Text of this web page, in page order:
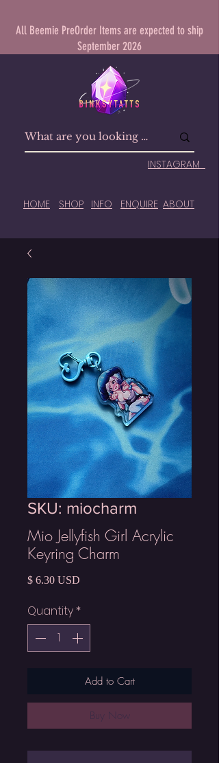
All Beemie PreOrder Items are expected to ship
September 2026
INSTAGRAM
HOME SHOP INFO ENQUIRE ABOUT
SKU: miocharm
Mio Jellyfish Girl Acrylic
Keyring Charm
$ 6.30 USD
Quantity *
Add to Cart
Buy Now